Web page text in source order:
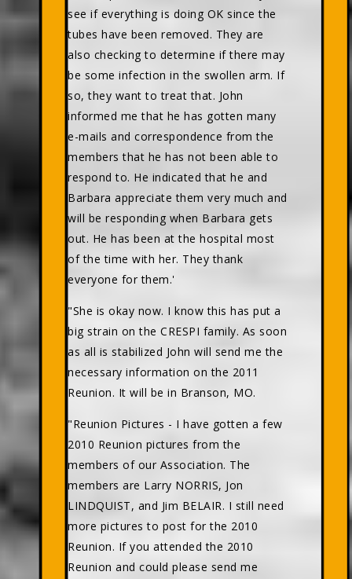
see if everything is doing OK since the
tubes have been removed. They are
also checking to determine if there may
be some infection in the swollen arm. If
so, they want to treat that. John
informed me that he has gotten many
e-mails and correspondence from the
members that he has not been able to
respond to. He indicated that he and
Barbara appreciate them very much and
will be responding when Barbara gets
out. He has been at the hospital most
of the time with her. They thank
everyone for them.'
"She is okay now. I know this has put a
big strain on the CRESPI family. As soon
as all is stabilized John will send me the
necessary information on the 2011
Reunion. It will be in Branson, MO.
"Reunion Pictures - I have gotten a few
2010 Reunion pictures from the
members of our Association. The
members are Larry NORRIS, Jon
LINDQUIST, and Jim BELAIR. I still need
more pictures to post for the 2010
Reunion. If you attended the 2010
Reunion and could please send me